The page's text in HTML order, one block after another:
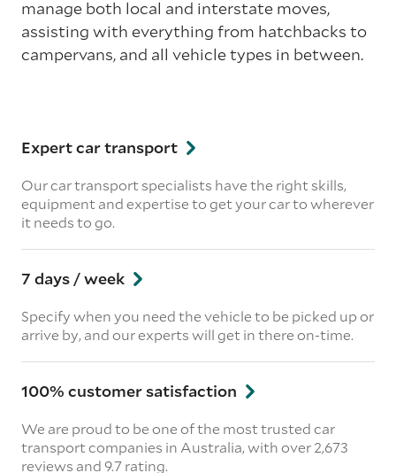
manage both local and interstate moves,
assisting with everything from hatchbacks to
campervans, and all vehicle types in between.
Expert car transport
Our car transport specialists have the right skills,
equipment and expertise to get your car to wherever
it needs to go.
7 days / week
Specify when you need the vehicle to be picked up or
arrive by, and our experts will get in there on-time.
100% customer satisfaction
We are proud to be one of the most trusted car
transport companies in Australia, with over 2,673
reviews and 9.7 rating.